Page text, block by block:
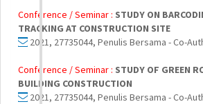
Conference / Seminar : STUDY ON
TRACKING AT CONSTRUCTION SITE
2021, 27735044, Penulis Bersama - Co-
Conference / Seminar : STUDY OF GREEN
BUILDING CONSTRUCTION
2021, 27735044, Penulis Bersama - Co-